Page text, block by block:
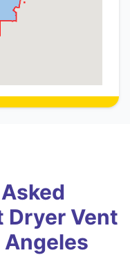
Dryer Vent
Angeles